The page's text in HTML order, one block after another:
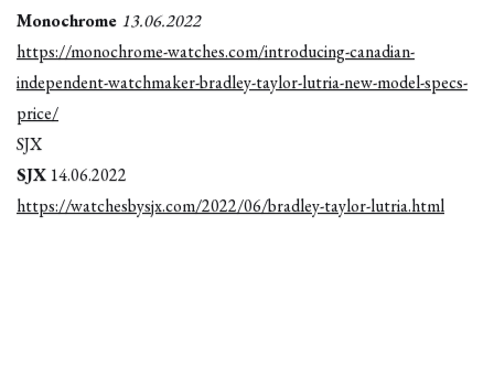
Monochrome 13.06.2022
https://monochrome-watches.com/introducing-canadian-
independent-watchmaker-bradley-taylor-lutria-new-model-specs-
price/
SJX
SJX 14.06.2022
https://watchesbysjx.com/2022/06/bradley-taylor-lutria.html